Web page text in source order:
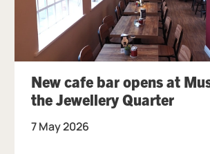
New cafe bar opens at
the Jewellery Quarter
7 May 2026